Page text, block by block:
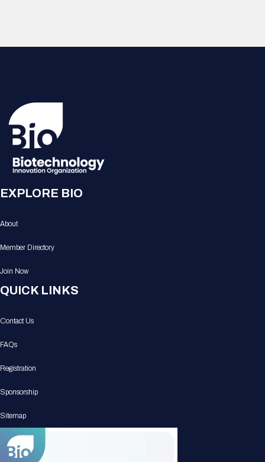
EXPLORE BIO
About
Member Directory
Join Now
QUICK LINKS
Contact Us
FAQs
Registration
Sponsorship
Sitemap